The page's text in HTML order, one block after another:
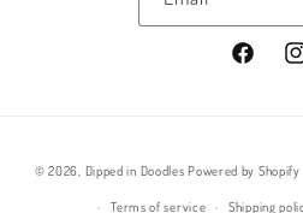
Facebook
© 2026, Dipped in Doodles Powered by Shopify
Terms of service Shipping